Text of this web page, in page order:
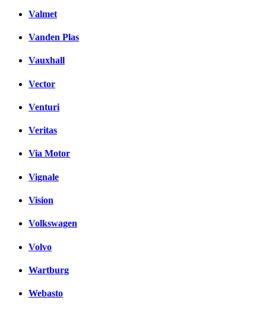
Valmet
Vanden Plas
Vauxhall
Vector
Venturi
Veritas
Via Motor
Vignale
Vision
Volkswagen
Volvo
Wartburg
Webasto